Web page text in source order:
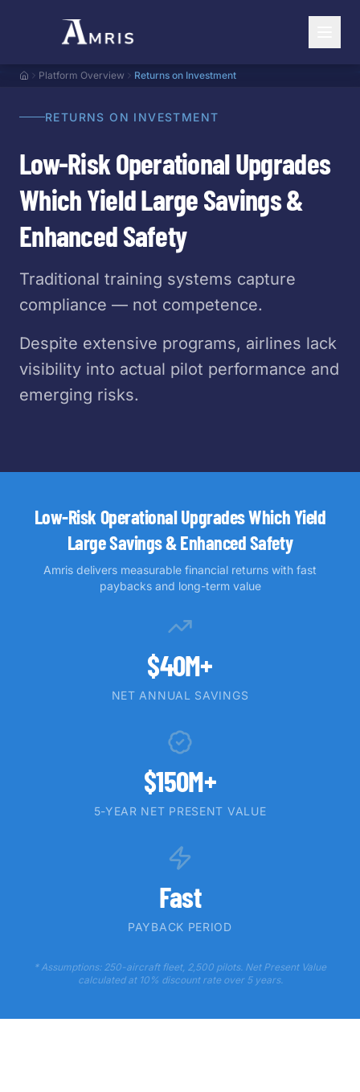
Platform Overview Returns on Investment
RETURNS ON INVESTMENT
Low-Risk Operational Upgrades
Which Yield Large Savings &
Enhanced Safety
Traditional training systems capture
compliance — not competence.
Despite extensive programs, airlines lack
visibility into actual pilot performance and
emerging risks.
Low-Risk Operational Upgrades Which Yield
Large Savings & Enhanced Safety
Amris delivers measurable financial returns with fast
paybacks and long-term value
$40M+
NET ANNUAL SAVINGS
$150M+
5-YEAR NET PRESENT VALUE
Fast
PAYBACK PERIOD
* Assumptions: 250-aircraft fleet, 2,500 pilots. Net Present Value
calculated at 10% discount rate over 5 years.